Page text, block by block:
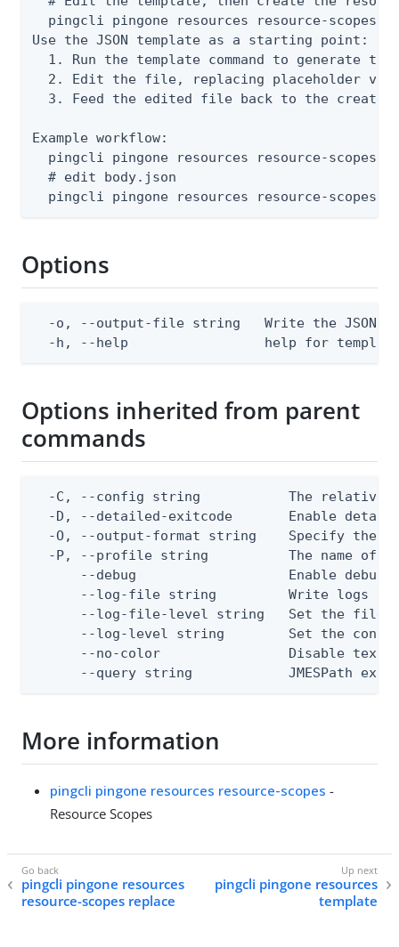
pingcli pingone resources resource-scopes
Use the JSON template as a starting point:
1. Run the template command to generate the
2. Edit the file, replacing placeholder
3. Feed the edited file back to the create
Example workflow:
pingcli pingone resources resource-scopes
  # edit body.json
pingcli pingone resources resource-scopes
Options
-o, --output-file string   Write the JSON
-h, --help                 help for
Options inherited from parent
commands
-C, --config string           The relative
-D, --detailed-exitcode       Enable
-O, --output-format string    Specify the
-P, --profile string          The name of
--debug                   Enable debug
--log-file string         Write logs
--log-file-level string   Set the file
--log-level string        Set the
--no-color                Disable text
--query string            JMESPath
More information
pingcli pingone resources resource-scopes -
Resource Scopes
pingcli pingone resources
resource-scopes replace
pingcli pingone resources
template